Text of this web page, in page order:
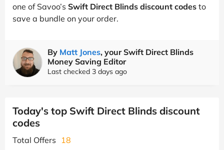
one of Savoo’s Swift Direct Blinds discount codes to
save a bundle on your order.
By Matt Jones, your Swift Direct Blinds
Money Saving Editor
Last checked 3 days ago
Today's top Swift Direct Blinds discount
codes
Total Offers
18